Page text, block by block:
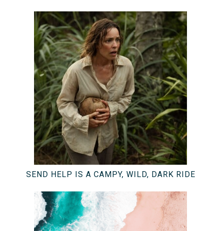
SEND HELP IS A CAMPY, WILD, DARK RIDE